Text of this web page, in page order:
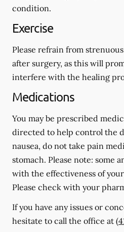
condition.
Exercise
Please refrain from
after surgery, as this will
interfere with the healing
Medications
You may be prescribed
directed to help control the
nausea, do not take pain
stomach. Please note: some
with the effectiveness of
Please check with your
If you have any issues or
hesitate to call the office at